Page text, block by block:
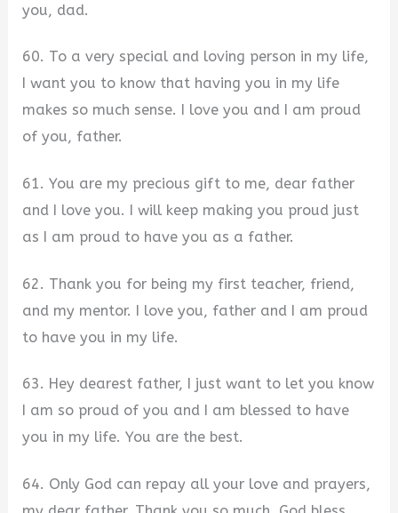
you, dad.
60. To a very special and loving person in my life,
I want you to know that having you in my life
makes so much sense. I love you and I am proud
of you, father.
61. You are my precious gift to me, dear father
and I love you. I will keep making you proud just
as I am proud to have you as a father.
62. Thank you for being my first teacher, friend,
and my mentor. I love you, father and I am proud
to have you in my life.
63. Hey dearest father, I just want to let you know
I am so proud of you and I am blessed to have
you in my life. You are the best.
64. Only God can repay all your love and prayers,